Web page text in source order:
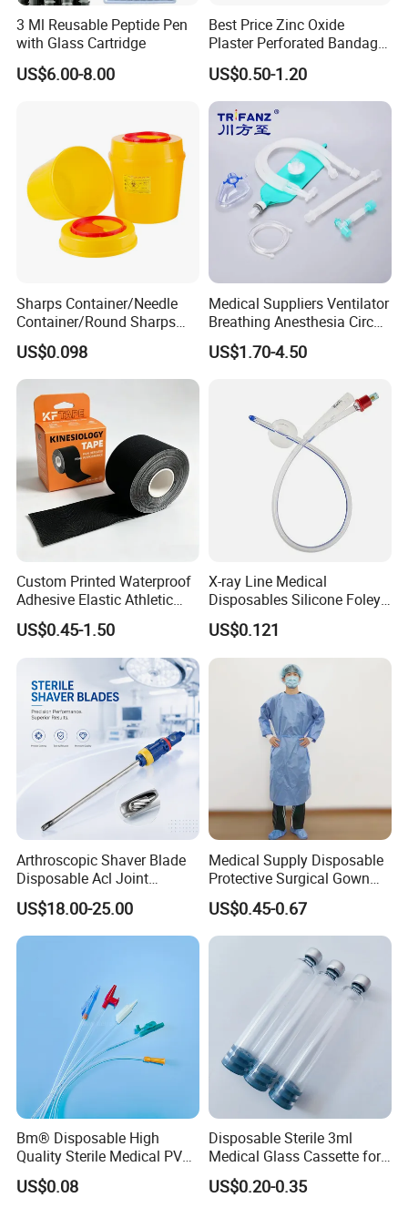
3 Ml Reusable Peptide Pen
with Glass Cartridge
US$6.00-8.00
Best Price Zinc Oxide
Plaster Perforated Bandage
Medical Tape with GMP CE
US$0.50-1.20
Sharps Container/Needle
Container/Round Sharps
Container
US$0.098
Medical Suppliers Ventilator
Breathing Anesthesia Circuit
CE Mdr, FDA ISO
US$1.70-4.50
Custom Printed Waterproof
Adhesive Elastic Athletic
Kinesiology Sport Tape for
Therapy Muscle
US$0.45-1.50
X-ray Line Medical
Disposables Silicone Foley
Catheter Medical Supply for
Surgical Use
US$0.121
Arthroscopic Shaver Blade
Disposable Acl Joint
Reconstruction Compatible
with Smith & Nephew
Stryker Linvatec Systems
US$18.00-25.00
Medical Supply Disposable
Protective Surgical Gown
Nonwoven PP/PE/ Sterile
and Waterproof Isolation
Gown with Knit Cuff Lab
Coat for Hospital Dental
US$0.45-0.67
Bm® Disposable High
Quality Sterile Medical PVC
Suction Catheter ISO CE
FDA
US$0.08
Disposable Sterile 3ml
Medical Glass Cassette for
Injection Pen
US$0.20-0.35